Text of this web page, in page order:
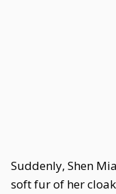
Suddenly, Shen
soft fur of her